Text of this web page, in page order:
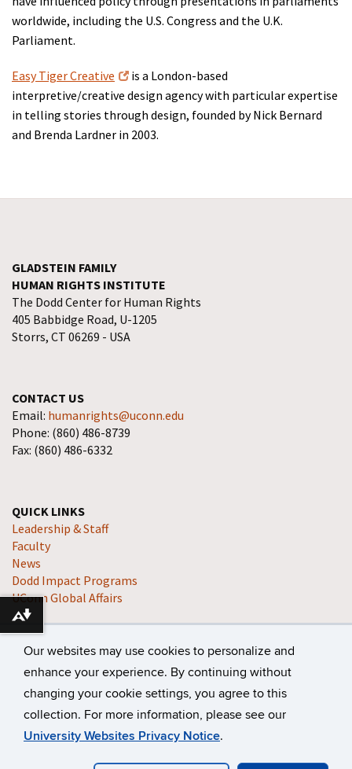
Our websites may use cookies to personalize and
enhance your experience. By continuing without
changing your cookie settings, you agree to this
collection. For more information, please see our
University Websites Privacy Notice.
worldwide, including the U.S. Congress and the U.K.
Parliament.
Easy Tiger Creative
is a London-based
interpretive/creative design agency with particular expertise
in telling stories through design, founded by Nick Bernard
and Brenda Lardner in 2003.
GLADSTEIN FAMILY
HUMAN RIGHTS INSTITUTE
The Dodd Center for Human Rights
405 Babbidge Road, U-1205
Storrs, CT 06269 - USA
CONTACT US
Email: humanrights@uconn.edu
Phone: (860) 486-8739
Fax: (860) 486-6332
QUICK LINKS
Leadership & Staff
Faculty
News
Dodd Impact Programs
UConn Global Affairs
University of Connecticut
Disclaimers, Privacy & Copyright
Accessibility
Webmaster Login A-Z Index
Download alternative formats ...